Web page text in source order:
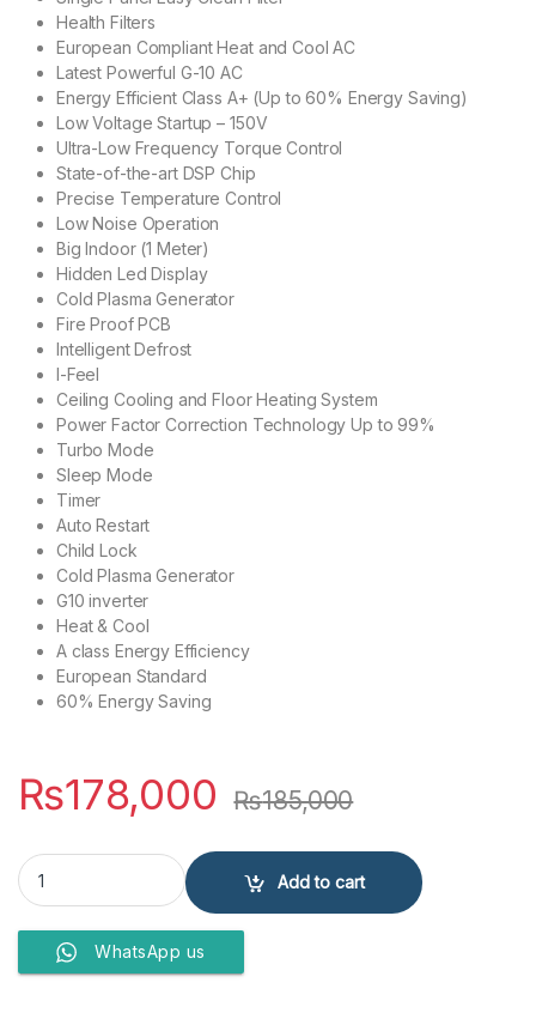
Health Filters
European Compliant Heat and Cool AC
Latest Powerful G-10 AC
Energy Efficient Class A+ (Up to 60% Energy Saving)
Low Voltage Startup – 150V
Ultra-Low Frequency Torque Control
State-of-the-art DSP Chip
Precise Temperature Control
Low Noise Operation
Big Indoor (1 Meter)
Hidden Led Display
Cold Plasma Generator
Fire Proof PCB
Intelligent Defrost
I-Feel
Ceiling Cooling and Floor Heating System
Power Factor Correction Technology Up to 99%
Turbo Mode
Sleep Mode
Timer
Auto Restart
Child Lock
Cold Plasma Generator
G10 inverter
Heat & Cool
A class Energy Efficiency
European Standard
60% Energy Saving
₨178,000 ₨185,000
GREE AIR CONDITIONERS 1.5 Ton GS-18PITH2W quantity
Add to cart
WhatsApp us